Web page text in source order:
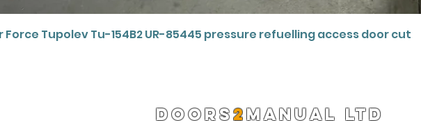
Quick View
Force Tupolev Tu-154B2 UR-85445 pressure refuelling access door cut
DOORS2MANUAL LTD